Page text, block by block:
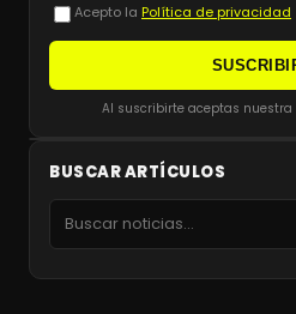
Acepto la Política de privacidad
Al suscribirte aceptas
BUSCAR ARTÍCULOS